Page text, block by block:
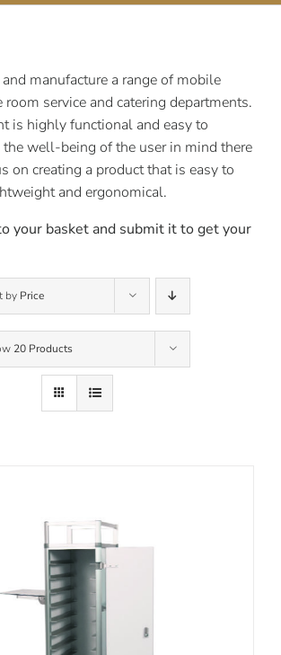
manufacture a range of mobile
service and catering departments.
is highly functional and easy to
well-being of the user in mind there
on creating a product that is easy to
and ergonomical.
your basket and submit it to get your
by Price
20 Products